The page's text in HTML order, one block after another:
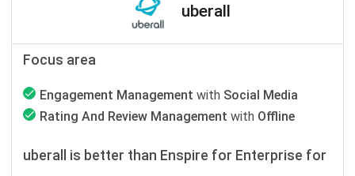
uberall
Focus area
Engagement Management with Social Media
Rating And Review Management with Offline
uberall is better than Enspire for Enterprise for